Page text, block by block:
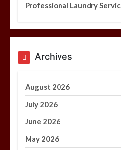
Professional Laundry
Archives
August 2026
July 2026
June 2026
May 2026